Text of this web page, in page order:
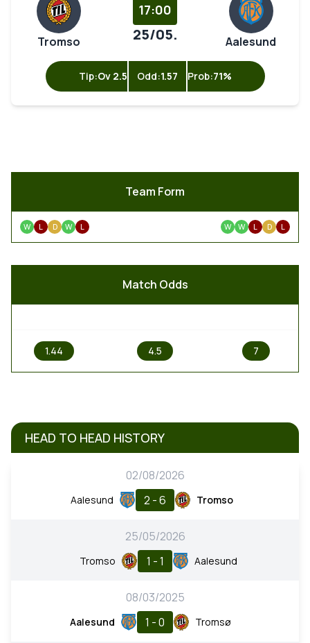
Tromso
17:00
25/05. Aalesund
Tip:Ov 2.5 Odd:1.57 Prob:71%
Team Form
W L D W L W W L D L
Match Odds
1.44 4.5 7
HEAD TO HEAD HISTORY
02/08/2026
Aalesund 2 - 6 Tromso
25/05/2026
Tromso 1 - 1 Aalesund
08/03/2025
Aalesund 1 - 0 Tromsø